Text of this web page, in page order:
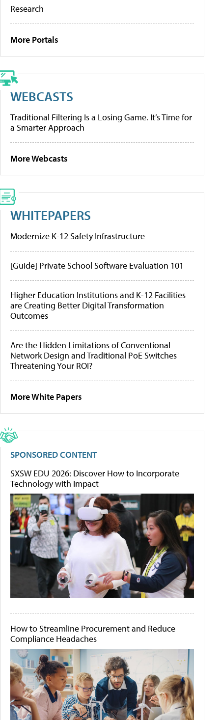
Research
More Portals
WEBCASTS
Traditional Filtering Is a Losing Game. It’s Time for
a Smarter Approach
More Webcasts
WHITEPAPERS
Modernize K-12 Safety Infrastructure
[Guide] Private School Software Evaluation 101
Higher Education Institutions and K-12 Facilities
are Creating Better Digital Transformation
Outcomes
Are the Hidden Limitations of Conventional
Network Design and Traditional PoE Switches
Threatening Your ROI?
More White Papers
SPONSORED CONTENT
SXSW EDU 2026: Discover How to Incorporate
Technology with Impact
How to Streamline Procurement and Reduce
Compliance Headaches